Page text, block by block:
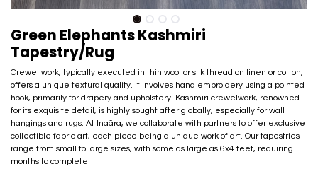
Green Elephants Kashmiri
Tapestry/Rug
Crewel work, typically executed in thin wool or silk thread on linen or cotton,
offers a unique textural quality. It involves hand embroidery using a pointed
hook, primarily for drapery and upholstery. Kashmiri crewelwork, renowned
for its exquisite detail, is highly sought after globally, especially for wall
hangings and rugs. At Inaãra, we collaborate with partners to offer exclusive
collectible fabric art, each piece being a unique work of art. Our tapestries
range from small to large sizes, with some as large as 6x4 feet, requiring
months to complete.